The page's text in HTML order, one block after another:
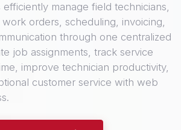
efficiently manage field technicians,
orders, scheduling, invoicing,
through one centralized
job assignments, track service
improve technician productivity,
customer service with web